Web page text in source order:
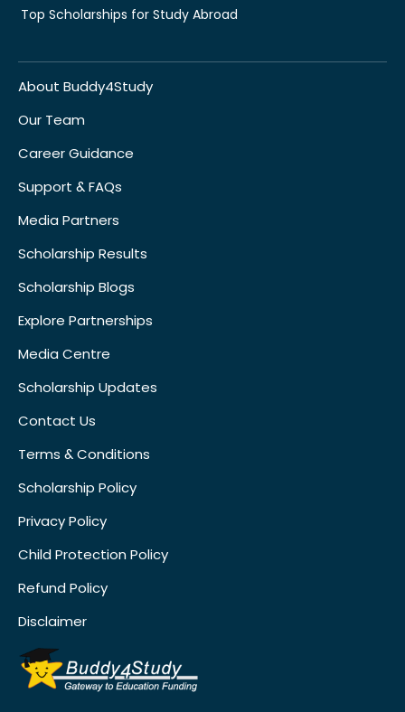
Top Scholarships for Study Abroad
About Buddy4Study
Our Team
Career Guidance
Support & FAQs
Media Partners
Scholarship Results
Scholarship Blogs
Explore Partnerships
Media Centre
Scholarship Updates
Contact Us
Terms & Conditions
Scholarship Policy
Privacy Policy
Child Protection Policy
Refund Policy
Disclaimer